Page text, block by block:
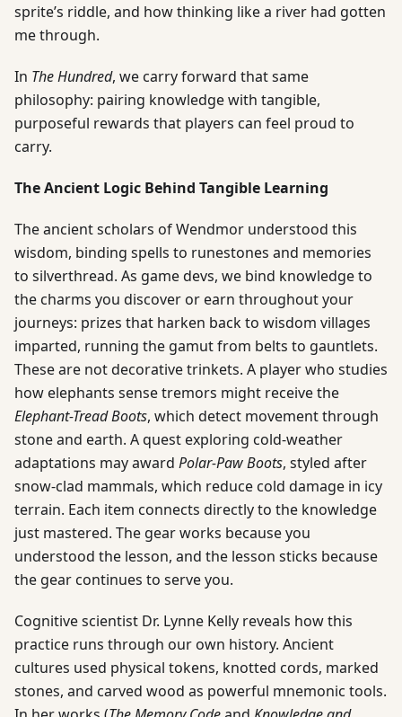
sprite’s riddle, and how thinking like a river had gotten
me through.
In The Hundred, we carry forward that same
philosophy: pairing knowledge with tangible,
purposeful rewards that players can feel proud to
carry.
The Ancient Logic Behind Tangible Learning
The ancient scholars of Wendmor understood this
wisdom, binding spells to runestones and memories
to silverthread. As game devs, we bind knowledge to
the charms you discover or earn throughout your
journeys: prizes that harken back to wisdom villages
imparted, running the gamut from belts to gauntlets.
These are not decorative trinkets. A player who studies
how elephants sense tremors might receive the
Elephant-Tread Boots, which detect movement through
stone and earth. A quest exploring cold-weather
adaptations may award Polar-Paw Boots, styled after
snow-clad mammals, which reduce cold damage in icy
terrain. Each item connects directly to the knowledge
just mastered. The gear works because you
understood the lesson, and the lesson sticks because
the gear continues to serve you.
Cognitive scientist Dr. Lynne Kelly reveals how this
practice runs through our own history. Ancient
cultures used physical tokens, knotted cords, marked
stones, and carved wood as powerful mnemonic tools.